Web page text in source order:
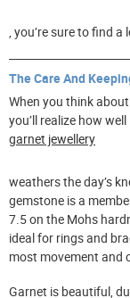
, you’re sure to find a
The Care And
When you think
you’ll realize how well
garnet jewellery
weathers the day’s
gemstone is a
7.5 on the Mohs
ideal for rings and
most movement and
Garnet is beautiful,